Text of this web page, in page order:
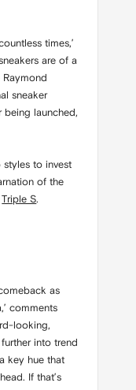
times,’
are of a
Raymond
sneaker
being launched,
styles to invest
of the
Triple S.
as
comments
looking,
further into trend
key hue that
If that’s